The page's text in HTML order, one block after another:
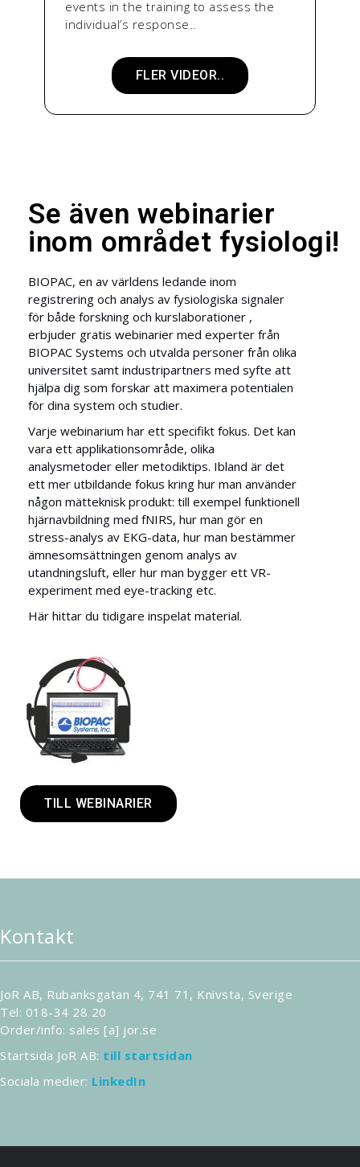
events in the training to assess the
individual’s response..
FLER VIDEOR..
Se även webinarier
inom området fysiologi!
BIOPAC, en av världens ledande inom
registrering och analys av fysiologiska signaler
för både forskning och kurslaborationer ,
erbjuder gratis webinarier med experter från
BIOPAC Systems och utvalda personer från olika
universitet samt industripartners med syfte att
hjälpa dig som forskar att maximera potentialen
för dina system och studier.
Varje webinarium har ett specifikt fokus. Det kan
vara ett applikationsområde, olika
analysmetoder eller metodiktips. Ibland är det
ett mer utbildande fokus kring hur man använder
någon mätteknisk produkt: till exempel funktionell
hjärnavbildning med fNIRS, hur man gör en
stress-analys av EKG-data, hur man bestämmer
ämnesomsättningen genom analys av
utandningsluft, eller hur man bygger ett VR-
experiment med eye-tracking etc.
Här hittar du tidigare inspelat material.
TILL WEBINARIER
Kontakt
JoR AB, Rubanksgatan 4, 741 71, Knivsta, Sverige
Tel: 018-34 28 20
Order/info: sales [a] jor.se
Startsida JoR AB: till startsidan
Sociala medier: LinkedIn